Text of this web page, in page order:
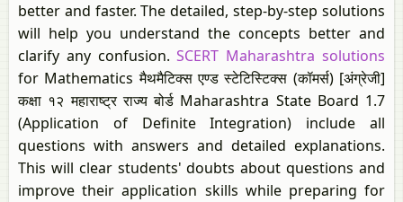
better and faster. The detailed, step-by-step solutions
will help you understand the concepts better and
clarify any confusion.SCERT Maharashtra solutions
for Mathematics मैथमैटिक्स एण्ड स्टेटिस्टिक्स (कॉमर्स) [अंग्रेजी]
कक्षा १२ महाराष्ट्र राज्य बोर्ड Maharashtra State Board 1.7
(Application of Definite Integration) include all
questions with answers and detailed explanations.
This will clear students' doubts about questions and
improve their application skills while preparing for